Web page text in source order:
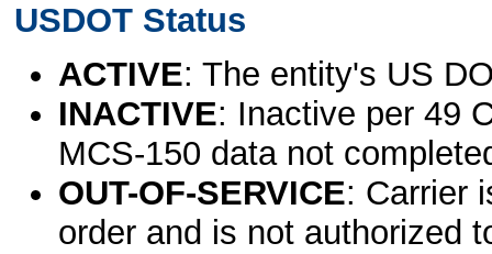
USDOT Status
ACTIVE: The entity's US
INACTIVE: Inactive per 49
MCS-150 data not
OUT-OF-SERVICE: Carrier
order and is not authorized